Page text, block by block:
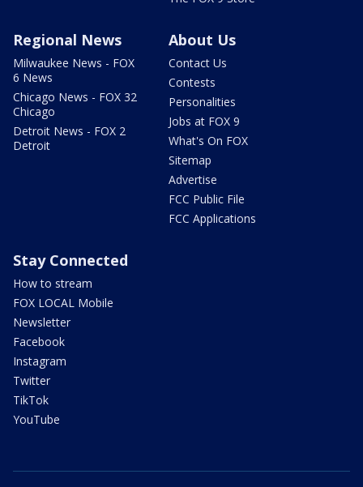
Regional News
Milwaukee News - FOX
6 News
Chicago News - FOX 32
Chicago
Detroit News - FOX 2
Detroit
About Us
Contact Us
Contests
Personalities
Jobs at FOX 9
What's On FOX
Sitemap
Advertise
FCC Public File
FCC Applications
Stay Connected
How to stream
FOX LOCAL Mobile
Newsletter
Facebook
Instagram
Twitter
TikTok
YouTube